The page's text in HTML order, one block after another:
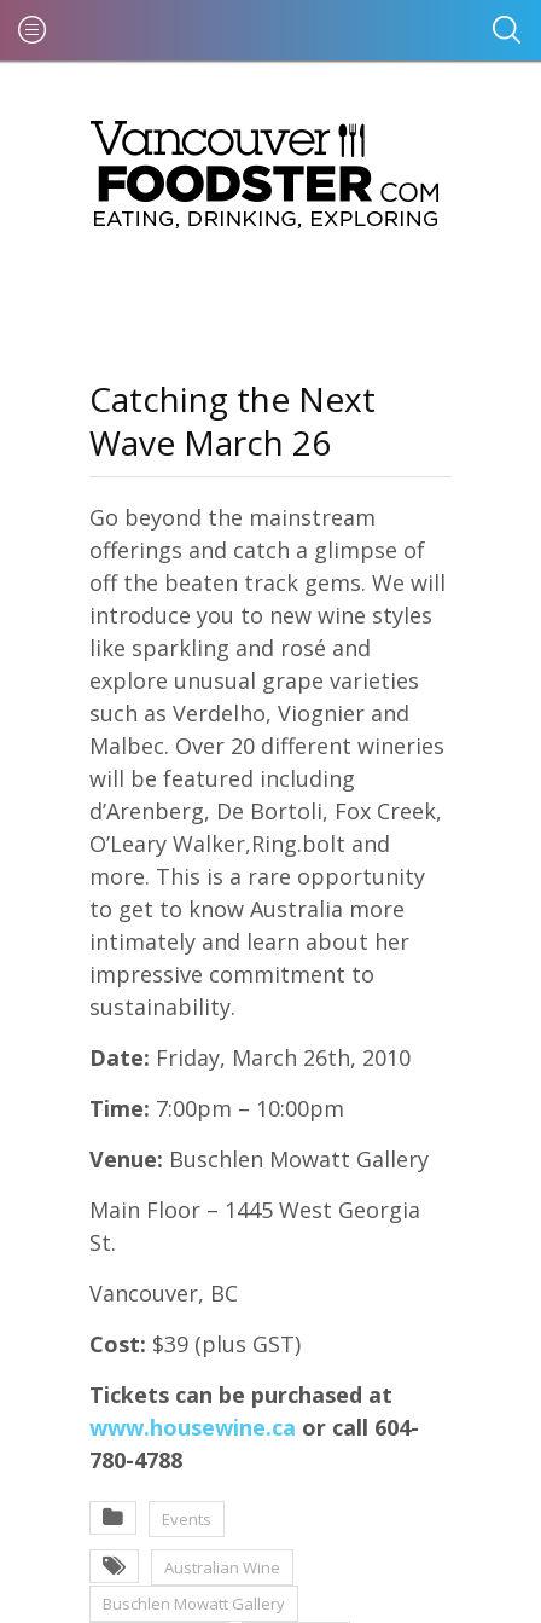
Catching the Next
Wave March 26
Go beyond the mainstream
offerings and catch a glimpse of
off the beaten track gems. We will
introduce you to new wine styles
like sparkling and rosé and
explore unusual grape varieties
such as Verdelho, Viognier and
Malbec. Over 20 different wineries
will be featured including
d’Arenberg, De Bortoli, Fox Creek,
O’Leary Walker,Ring.bolt and
more. This is a rare opportunity
to get to know Australia more
intimately and learn about her
impressive commitment to
sustainability.
Date: Friday, March 26th, 2010
Time: 7:00pm – 10:00pm
Venue: Buschlen Mowatt Gallery
Main Floor – 1445 West Georgia
St.
Vancouver, BC
Cost: $39 (plus GST)
Tickets can be purchased at
www.housewine.ca or call 604-
780-4788
Events
Australian Wine
Buschlen Mowatt Gallery